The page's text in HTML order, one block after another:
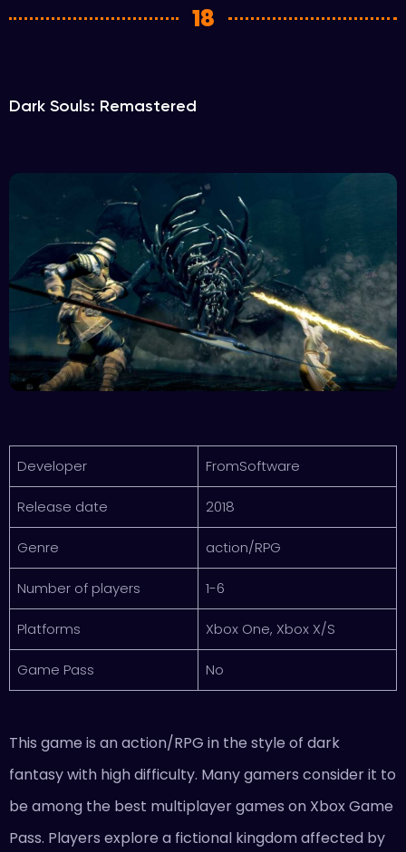
18
Dark Souls: Remastered
Developer FromSoftware
Release date 2018
Genre action/RPG
Number of players 1-6
Platforms Xbox One, Xbox X/S
Game Pass No
This game is an action/RPG in the style of dark
fantasy with high difficulty. Many gamers consider it to
be among the best multiplayer games on Xbox Game
Pass. Players explore a fictional kingdom affected by